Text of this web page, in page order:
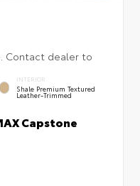
INTERIOR
Shale Premium Textured
Leather-Trimmed
Capstone